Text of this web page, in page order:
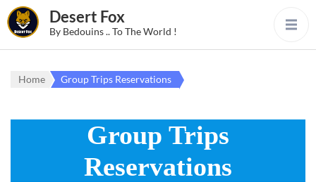
Desert Fox
By Bedouins .. To The World !
Home Group Trips Reservations
Group Trips
Reservations